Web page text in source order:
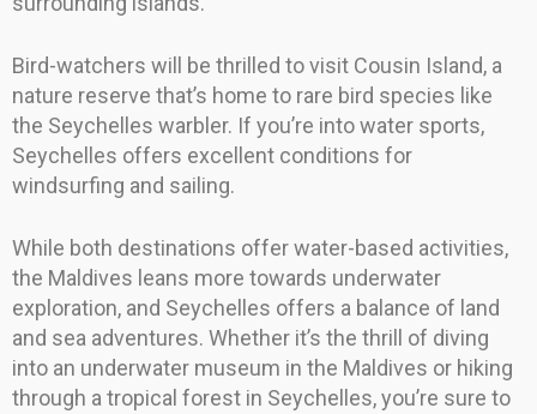
Bird-watchers will be thrilled to visit Cousin Island, a
nature reserve that’s home to rare bird species like
the Seychelles warbler. If you’re into water sports,
Seychelles offers excellent conditions for
windsurfing and sailing.
While both destinations offer water-based activities,
the Maldives leans more towards underwater
exploration, and Seychelles offers a balance of land
and sea adventures. Whether it’s the thrill of diving
into an underwater museum in the Maldives or hiking
through a tropical forest in Seychelles, you’re sure to